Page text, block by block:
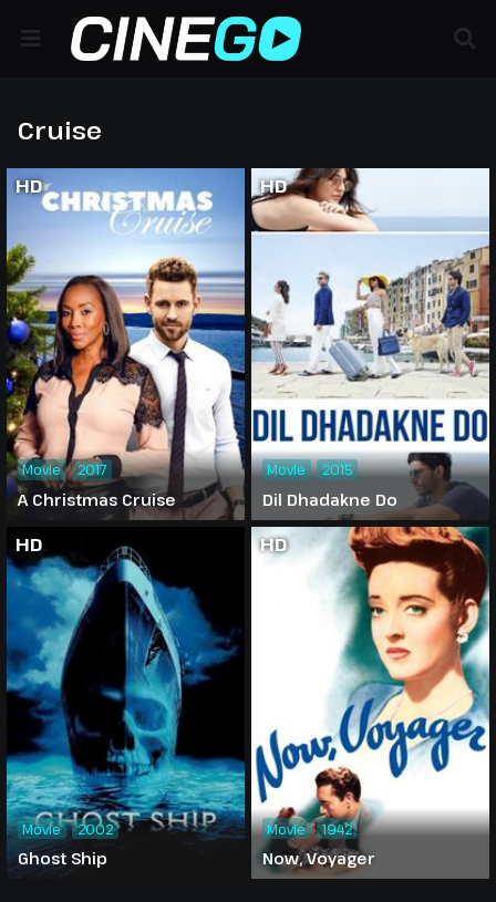
Cruise
HD
A Christmas Cruise
Movie 2017
HD
Dil Dhadakne Do
Movie 2015
HD
Ghost Ship
Movie 2002
HD
Now, Voyager
Movie 1942